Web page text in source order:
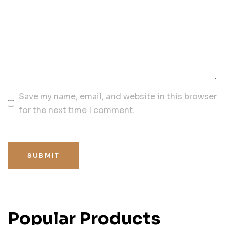
Save my name, email, and website in this browser
for the next time I comment.
SUBMIT
Popular Products